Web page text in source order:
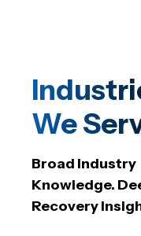
We
Broad Industry
Knowledge.
Recovery